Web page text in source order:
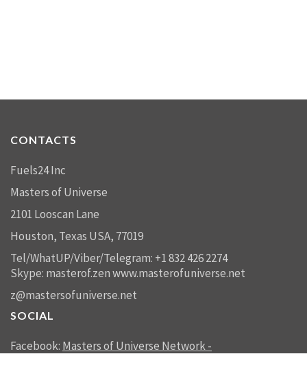
CONTACTS
Fuels24 Inc
Masters of Universe
2101 Looscan Lane
Houston, Texas USA, 77019
Tel/WhatUP/Viber/Telegram: +1 832 426 2274
Skype: masterof.zenwww.masterofuniverse.net
z@mastersofuniverse.net
SOCIAL
Facebook: Masters of Universe Network -